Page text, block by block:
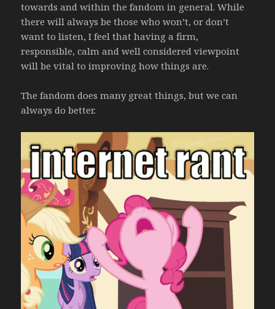
towards and within the fandom in general. While
there will always be those who won’t, or don’t
want to listen, I feel that having a firm,
responsible, calm and well considered viewpoint
will be vital to improving how things are.
The fandom does many great things, but we can
always do better.